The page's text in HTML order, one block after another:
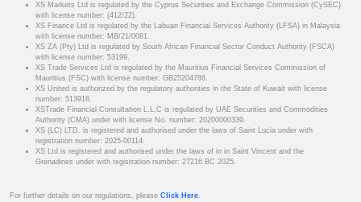
XS Markets Ltd is regulated by the Cyprus Securities and Exchange Commission (CySEC)
with license number: (412/22).
XS Finance Ltd is regulated by the Labuan Financial Services Authority (LFSA) in Malaysia
with license number: MB/21/0081.
XS ZA (Pty) Ltd is regulated by South African Financial Sector Conduct Authority (FSCA)
with license number: 53199.
XS Trade Services Ltd is regulated by the Mauritius Financial Services Commission of
Mauritius (FSC) with license number: GB25204786.
XS United is authorized by the regulatory authorities in the State of Kuwait with license
number: 513918.
XSTrade Financial Consultation L.L.C is regulated by UAE Securities and Commodities
Authority (CMA) under with license No. number: 20200000339.
XS (LC) LTD. is registered and authorised under the laws of Saint Lucia under with
registration number: 2025-00114.
XS Ltd is registered and authorised under the laws of in in Saint Vincent and the
Grenadines under with registration number: 27216 BC 2025.
For further details on our regulations, please Click Here.